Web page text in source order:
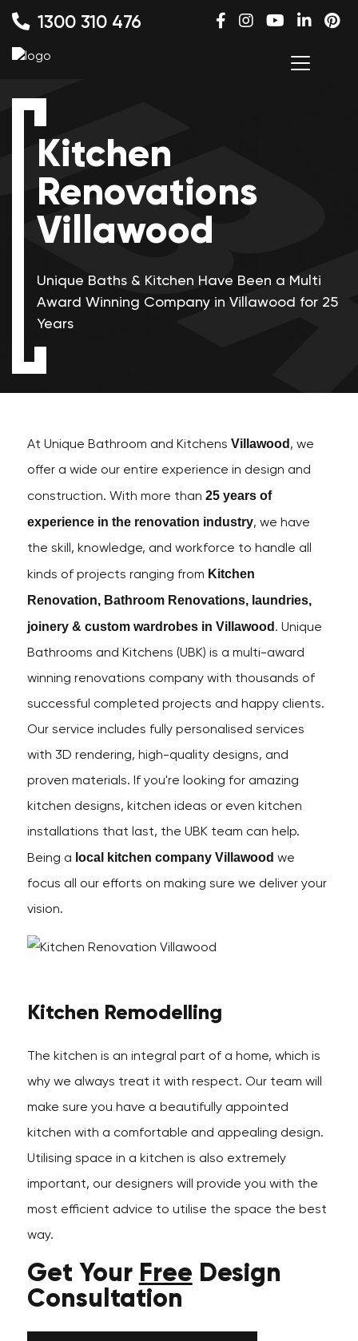
1300 310 476
Kitchen
Renovations
Villawood
Unique Baths & Kitchen Have Been a Multi
Award Winning Company in Villawood for 25
Years
At Unique Bathroom and Kitchens Villawood , we
offer a wide our entire experience in design and
construction. With more than 25 years of
experience in the renovation industry, we have
the skill, knowledge, and workforce to handle all
kinds of projects ranging from Kitchen
Renovation, Bathroom Renovations, laundries,
joinery & custom wardrobes in Villawood . Unique
Bathrooms and Kitchens (UBK) is a multi-award
winning renovations company with thousands of
successful completed projects and happy clients.
Our service includes fully personalised services
with 3D rendering, high-quality designs, and
proven materials. If you're looking for amazing
kitchen designs, kitchen ideas or even kitchen
installations that last, the UBK team can help.
Being a local kitchen company Villawood we
focus all our efforts on making sure we deliver your
vision.
Kitchen Remodelling
The kitchen is an integral part of a home, which is
why we always treat it with respect. Our team will
make sure you have a beautifully appointed
kitchen with a comfortable and appealing design.
Utilising space in a kitchen is also extremely
important, our designers will provide you with the
most efficient advice to utilise the space the best
way.
Get Your Free Design
Consultation